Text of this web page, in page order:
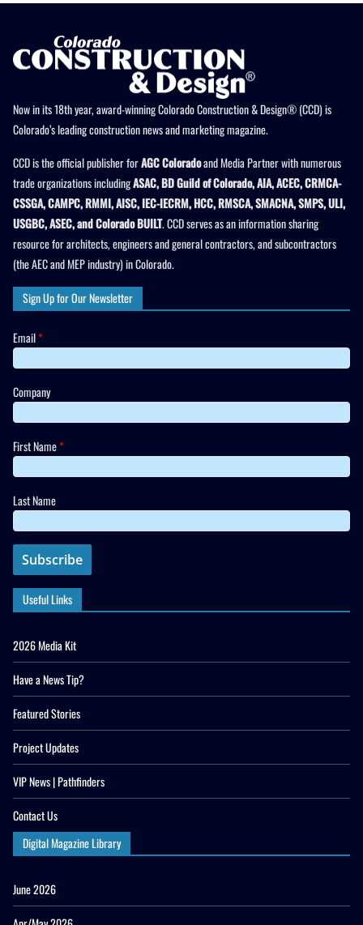
Now in its 18th year, award-winning Colorado Construction & Design® (CCD) is
Colorado’s leading construction news and marketing magazine.
CCD is the official publisher forAGC Coloradoand Media Partner with numerous
trade organizations includingASAC, BD Guild of Colorado, AIA, ACEC, CRMCA-
CSSGA, CAMPC, RMMI, AISC, IEC-IECRM, HCC, RMSCA, SMACNA, SMPS, ULI,
USGBC, ASEC, and Colorado BUILT. CCD serves as an information sharing
resource for architects, engineers and general contractors, and subcontractors
(the AEC and MEP industry) in Colorado.
Sign Up for Our Newsletter
Email*
Company
First Name*
Last Name
Useful Links
2026 Media Kit
Have a News Tip?
Featured Stories
Project Updates
VIP News | Pathfinders
Contact Us
Digital Magazine Library
June 2026